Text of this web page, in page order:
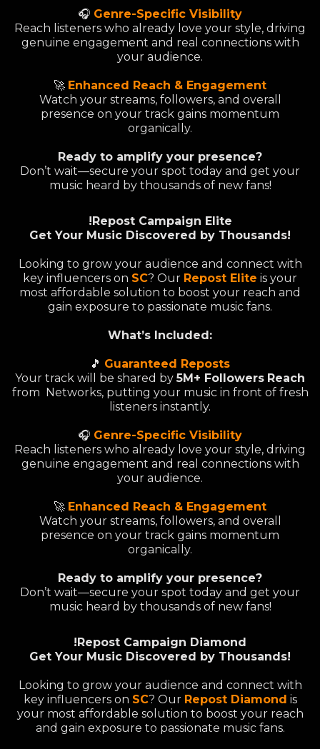
🎧 Genre-Specific Visibility
Reach listeners who already love your style, driving
genuine engagement and real connections with
your audience.
🚀 Enhanced Reach & Engagement
Watch your streams, followers, and overall
presence on your track gains momentum
organically.
Ready to amplify your presence?
Don’t wait—secure your spot today and get your
music heard by thousands of new fans!
!Repost Campaign Elite
Get Your Music Discovered by Thousands!
Looking to grow your audience and connect with
key influencers on SC? Our Repost Elite is your
most affordable solution to boost your reach and
gain exposure to passionate music fans.
What’s Included:
🎵 Guaranteed Reposts
Your track will be shared by5M+ Followers Reach
from Networks, putting your music in front of fresh
listeners instantly.
🎧 Genre-Specific Visibility
Reach listeners who already love your style, driving
genuine engagement and real connections with
your audience.
🚀 Enhanced Reach & Engagement
Watch your streams, followers, and overall
presence on your track gains momentum
organically.
Ready to amplify your presence?
Don’t wait—secure your spot today and get your
music heard by thousands of new fans!
!Repost Campaign Diamond
Get Your Music Discovered by Thousands!
Looking to grow your audience and connect with
key influencers on SC? Our Repost Diamond is
your most affordable solution to boost your reach
and gain exposure to passionate music fans.